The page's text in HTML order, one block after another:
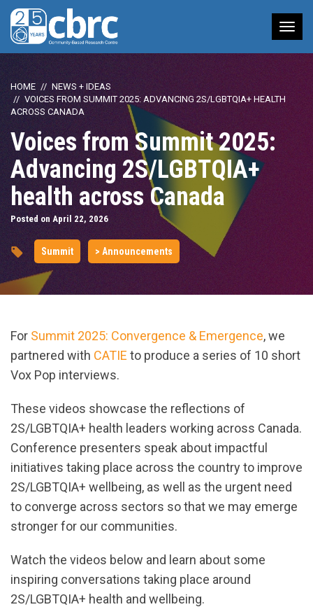
HOME
NEWS + IDEAS
VOICES FROM SUMMIT 2025: ADVANCING 2S/LGBTQIA+ HEALTH
ACROSS CANADA
Voices from Summit 2025:
Advancing 2S/LGBTQIA+
health across Canada
Posted on April 22, 2026
Summit > Announcements
For Summit 2025: Convergence & Emergence, we
partnered with CATIE to produce a series of 10 short
Vox Pop interviews.
These videos showcase the reflections of
2S/LGBTQIA+ health leaders working across Canada.
Conference presenters speak about impactful
initiatives taking place across the country to improve
2S/LGBTQIA+ wellbeing, as well as the urgent need
to converge across sectors so that we may emerge
stronger for our communities.
Watch the videos below and learn about some
inspiring conversations taking place around
2S/LGBTQIA+ health and wellbeing.